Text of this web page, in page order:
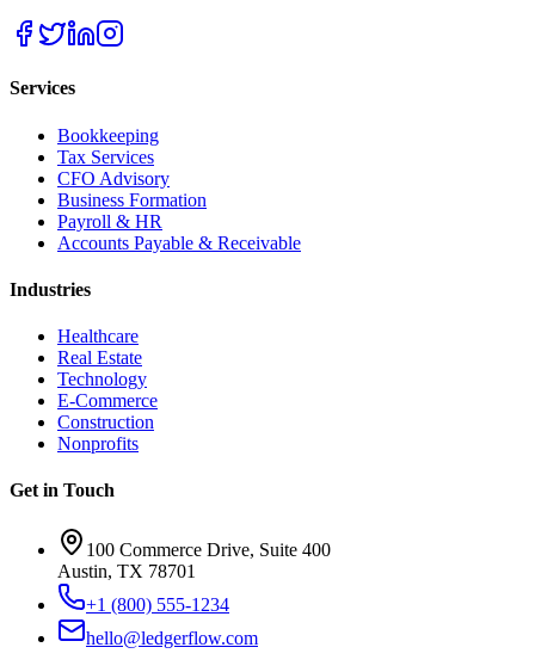
Services
Bookkeeping
Tax Services
CFO Advisory
Business Formation
Payroll & HR
Accounts Payable & Receivable
Industries
Healthcare
Real Estate
Technology
E-Commerce
Construction
Nonprofits
Get in Touch
100 Commerce Drive, Suite 400
Austin, TX 78701
+1 (800) 555-1234
hello@ledgerflow.com